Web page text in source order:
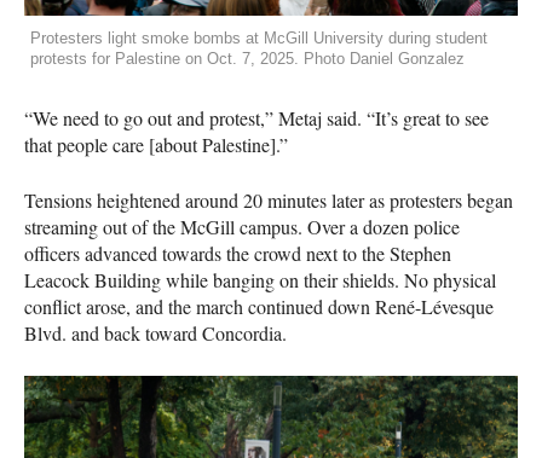
Protesters light smoke bombs at McGill University during student
protests for Palestine on Oct. 7, 2025. Photo Daniel Gonzalez
“We need to go out and protest,” Metaj said. “It’s great to see
that people care [about Palestine].”
Tensions heightened around 20 minutes later as protesters began
streaming out of the McGill campus. Over a dozen police
officers advanced towards the crowd next to the Stephen
Leacock Building while banging on their shields. No physical
conflict arose, and the march continued down René-Lévesque
Blvd. and back toward Concordia.